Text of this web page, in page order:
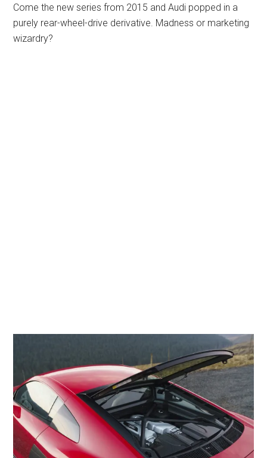
Come the new series from 2015 and Audi popped in a
purely rear-wheel-drive derivative. Madness or marketing
wizardry?